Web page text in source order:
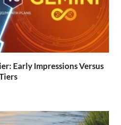
Early Impressions Versus